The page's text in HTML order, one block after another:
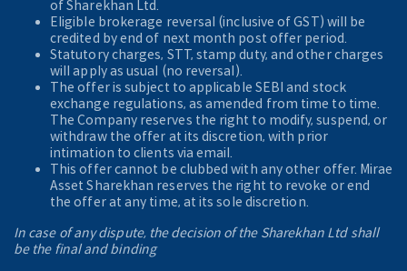
of Sharekhan Ltd.
Eligible brokerage reversal (inclusive of GST) will be
credited by end of next month post offer period.
Statutory charges, STT, stamp duty, and other charges
will apply as usual (no reversal).
The offer is subject to applicable SEBI and stock
exchange regulations, as amended from time to time.
The Company reserves the right to modify, suspend, or
withdraw the offer at its discretion, with prior
intimation to clients via email.
This offer cannot be clubbed with any other offer. Mirae
Asset Sharekhan reserves the right to revoke or end
the offer at any time, at its sole discretion.
In case of any dispute, the decision of the Sharekhan Ltd shall
be the final and binding